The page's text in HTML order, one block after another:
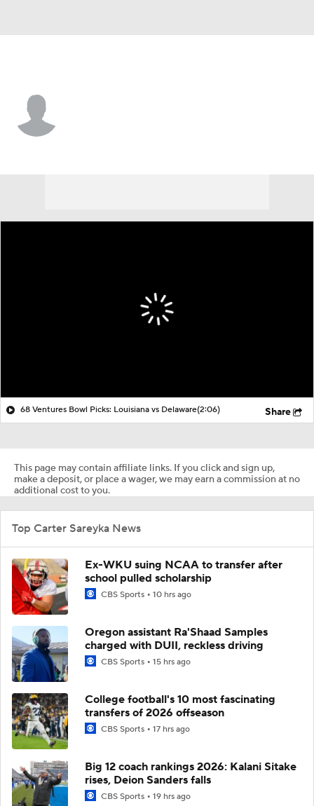
68 Ventures Bowl Picks: Louisiana vs Delaware(2:06) Share
This page may contain affiliate links. If you click and sign up,
make a deposit, or place a wager, we may earn a commission at no
additional cost to you.
Top Carter Sareyka News
Ex-WKU suing NCAA to transfer after
school pulled scholarship
CBS Sports 10 hrs ago
Oregon assistant Ra'Shaad Samples
charged with DUII, reckless driving
CBS Sports 15 hrs ago
College football's 10 most fascinating
transfers of 2026 offseason
CBS Sports 17 hrs ago
Big 12 coach rankings 2026: Kalani Sitake
rises, Deion Sanders falls
CBS Sports 19 hrs ago